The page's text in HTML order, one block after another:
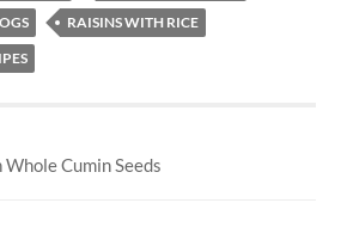
RAISINS WITH RICE
Cumin Seeds